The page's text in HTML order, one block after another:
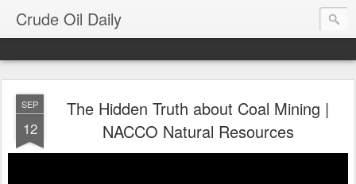
Crude Oil Daily
SEP
12
The Hidden Truth about Coal Mining |
NACCO Natural Resources